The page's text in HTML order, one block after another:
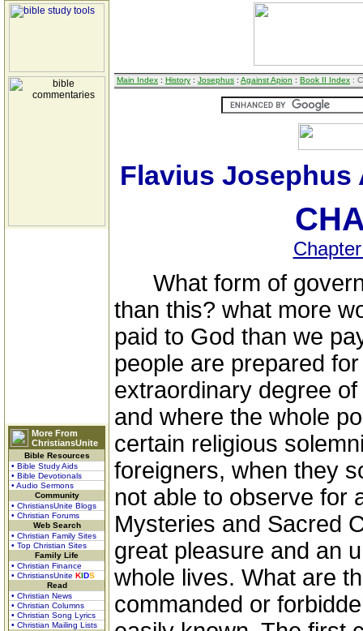
More From
ChristiansUnite
Bible Resources
• Bible Study Aids
• Bible Devotionals
• Audio Sermons
Community
• ChristiansUnite Blogs
• Christian Forums
Web Search
• Christian Family Sites
• Top Christian Sites
Family Life
• Christian Finance
• ChristiansUnite KIDS
Read
• Christian News
• Christian Columns
• Christian Song Lyrics
• Christian Mailing Lists
Main Index : History : Josephus : Against Apion : Book II Index :
Flavius Josephus
What form of
than this? what more
paid to God than we
people are prepared
extraordinary degree
and where the whole
certain religious
foreigners, when they
not able to observe for
Mysteries and Sacred
great pleasure and an
whole lives. What are
commanded or